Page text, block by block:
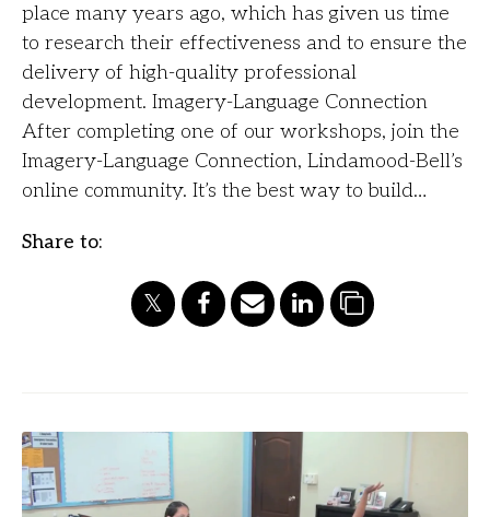
place many years ago, which has given us time
to research their effectiveness and to ensure the
delivery of high-quality professional
development. Imagery-Language Connection
After completing one of our workshops, join the
Imagery-Language Connection, Lindamood-Bell’s
online community. It’s the best way to build…
Share to: